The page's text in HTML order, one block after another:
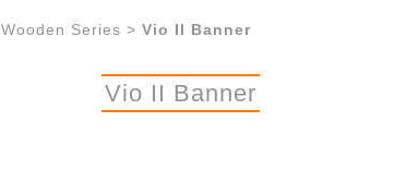
Wooden Series > Vio II Banner
Vio II Banner